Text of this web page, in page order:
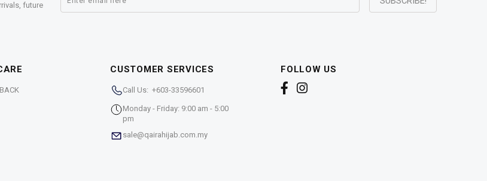
future
CUSTOMER SERVICES
Call Us: +603-33596601
Monday - Friday: 9:00 am - 5:00
pm
sale@qairahijab.com.my
FOLLOW US